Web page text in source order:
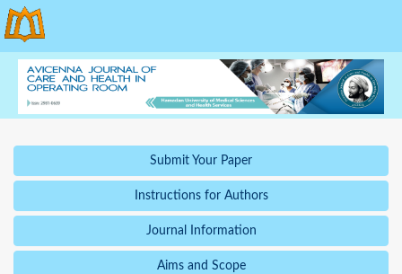
Submit Your Paper
Instructions for Authors
Journal Information
Aims and Scope